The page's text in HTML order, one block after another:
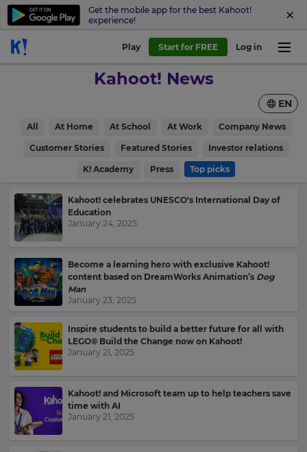
Get the mobile app for the best Kahoot!
experience!
Play Start for FREE Log in
Kahoot! News
All At Home At School At Work Company News
Customer Stories Featured Stories Investor relations
K! Academy Press Top picks
EN
Kahoot! celebrates UNESCO's International Day of
Education
January 24, 2025
Become a learning hero with exclusive Kahoot!
content based on DreamWorks Animation’s Dog
Man
January 23, 2025
Inspire students to build a better future for all with
LEGO® Build the Change now on Kahoot!
January 21, 2025
Kahoot! and Microsoft team up to help teachers save
time with AI
January 21, 2025